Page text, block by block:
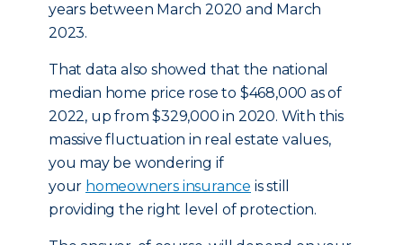
years between March 2020 and March
2023.
That data also showed that the national
median home price rose to $468,000 as of
2022, up from $329,000 in 2020. With this
massive fluctuation in real estate values,
you may be wondering if
your homeowners insurance is still
providing the right level of protection.